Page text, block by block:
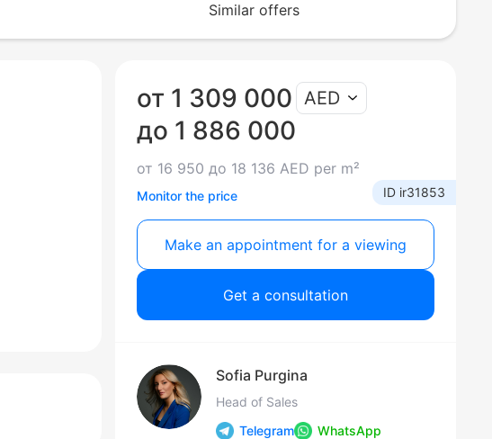
Similar offers
от 1 309 000
до 1 886 000
от 16 950 до 18 136 AED per m²
AED
Monitor the price ID ir31853
Make an appointment for a viewing
Get a consultation
Sofia Purgina
Head of Sales
Telegram
WhatsApp